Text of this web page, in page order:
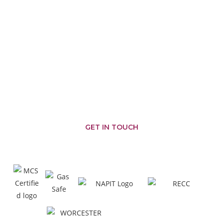
GET IN TOUCH